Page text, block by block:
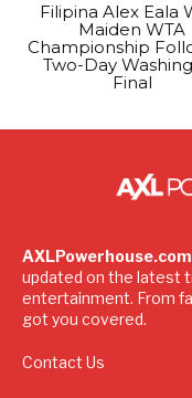
Filipina Alex Eala
Maiden WTA
Championship
Two-Day
Final
AXLPowerhouse.com
updated on the latest
entertainment. From
got you covered.
Contact Us